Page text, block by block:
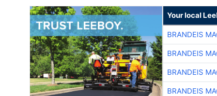
Your local
BRANDEIS
BRANDEIS
BRANDEIS
BRANDEIS